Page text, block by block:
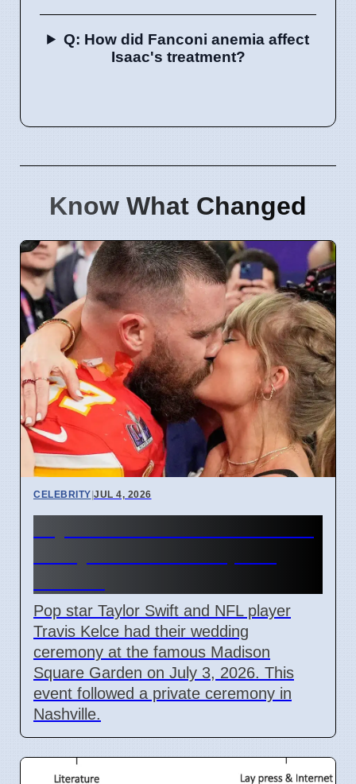
Q: How did Fanconi anemia affect
Isaac's treatment?
Know What Changed
CELEBRITY|JUL 4, 2026
Pop star Taylor Swift and NFL player
Travis Kelce had their wedding
ceremony at the famous Madison
Square Garden on July 3, 2026. This
event followed a private ceremony in
Nashville.